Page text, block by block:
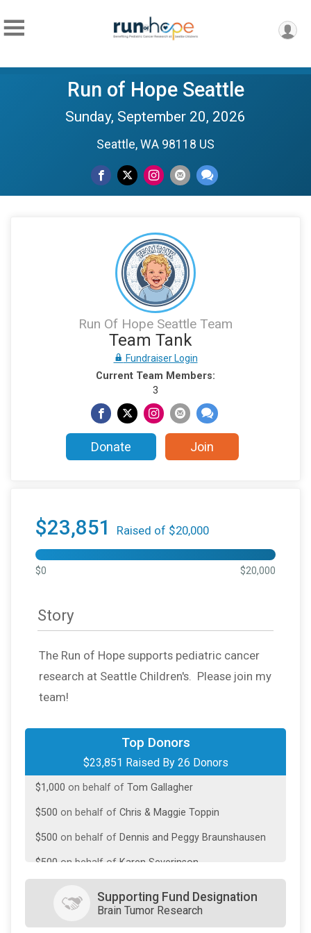
Run of Hope Seattle
Sunday, September 20, 2026
Seattle, WA 98118 US
Run Of Hope Seattle Team
Team Tank
Fundraiser Login
Current Team Members:
3
Donate Join
$23,851 Raised of $20,000
$0 $20,000
Story
The Run of Hope supports pediatric cancer
research at Seattle Children's. Please join my
team!
Top Donors
$23,851 Raised By 26 Donors
On Behalf OfFiterman Family Fdn
on behalf of Rick and Katie Toppin
$1,000 on behalf of Tom Gallagher
$500 on behalf of Chris & Maggie Toppin
$500 on behalf of Dennis and Peggy Braunshausen
$500 on behalf of Karen Severinson
from Anonymous
Supporting Fund Designation
Brain Tumor Research